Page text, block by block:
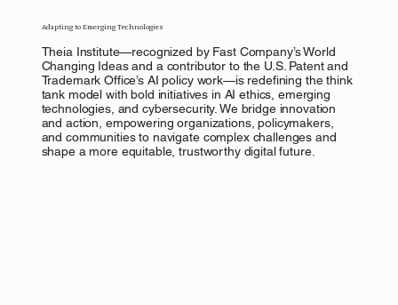
Adapting to Emerging Technologies
Theia Institute—recognized by Fast Company’s World
Changing Ideas and a contributor to the U.S. Patent and
Trademark Office’s AI policy work—is redefining the think
tank model with bold initiatives in AI ethics, emerging
technologies, and cybersecurity. We bridge innovation
and action, empowering organizations, policymakers,
and communities to navigate complex challenges and
shape a more equitable, trustworthy digital future.